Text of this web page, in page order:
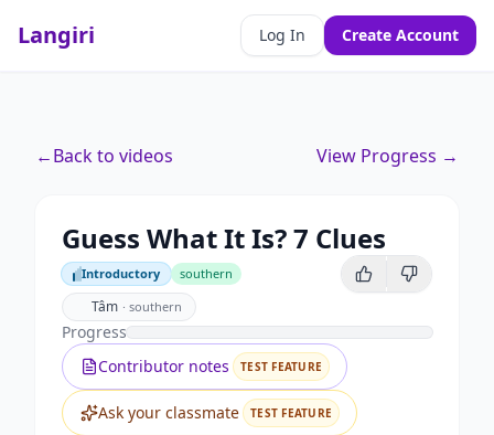
Langiri Log In Create Account
←Back to videos View Progress →
Guess What It Is? 7 Clues
Introductory
Introductory southern
Tâm · southern
Progress
Contributor notes
TEST FEATURE
Ask your classmate TEST FEATURE